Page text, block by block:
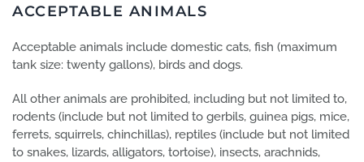
ACCEPTABLE ANIMALS
Acceptable animals include domestic cats, fish (maximum
tank size: twenty gallons), birds and dogs.
All other animals are prohibited, including but not limited to,
rodents (include but not limited to gerbils, guinea pigs, mice,
ferrets, squirrels, chinchillas), reptiles (include but not limited
to snakes, lizards, alligators, tortoise), insects, arachnids,